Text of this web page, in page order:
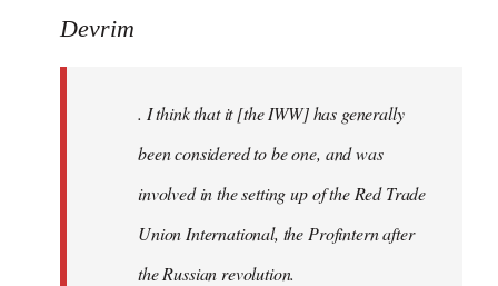
to
libcom.org
Devrim
. I think that it [the IWW] has generally
been considered to be one, and was
involved in the setting up of the Red Trade
Union International, the Profintern after
the Russian revolution.